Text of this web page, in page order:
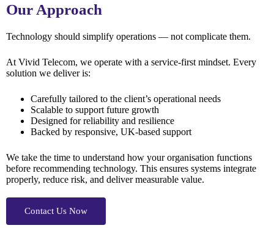
Our Approach
Technology should simplify operations — not complicate them.
At Vivid Telecom, we operate with a service-first mindset. Every
solution we deliver is:
Carefully tailored to the client’s operational needs
Scalable to support future growth
Designed for reliability and resilience
Backed by responsive, UK-based support
We take the time to understand how your organisation functions
before recommending technology. This ensures systems integrate
properly, reduce risk, and deliver measurable value.
Contact Us Now